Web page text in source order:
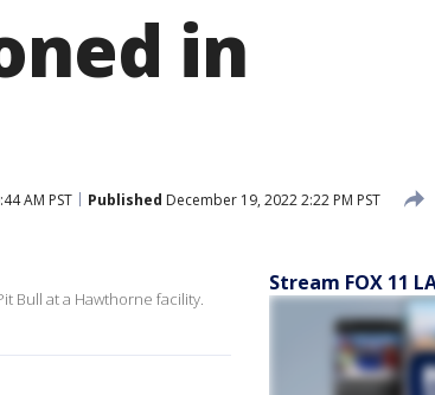
in
AM PST Published December 19, 2022 2:22 PM PST
Bull at a Hawthorne facility.
Stream FOX 11